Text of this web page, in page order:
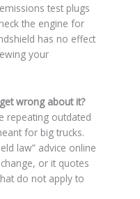
test plugs
the engine for
has no effect
your
wrong about it?
repeating outdated
for big trucks.
law” advice online
or it quotes
do not apply to